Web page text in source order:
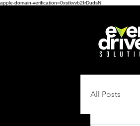
apple-domain-verification=0xstkvvb2IrDudsN
All Posts